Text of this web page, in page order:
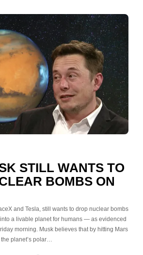
STILL WANTS TO
BOMBS ON
and Tesla, still wants to drop nuclear bombs
a livable planet for humans — as evidenced
morning. Musk believes that by hitting Mars
planet’s polar…